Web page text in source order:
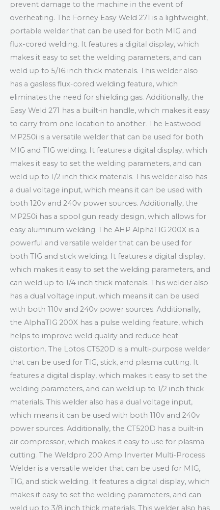
prevent damage to the machine in the event of
overheating. The Forney Easy Weld 271 is a lightweight,
portable welder that can be used for both MIG and
flux-cored welding. It features a digital display, which
makes it easy to set the welding parameters, and can
weld up to 5/16 inch thick materials. This welder also
has a gasless flux-cored welding feature, which
eliminates the need for shielding gas. Additionally, the
Easy Weld 271 has a built-in handle, which makes it easy
to carry from one location to another. The Eastwood
MP250i is a versatile welder that can be used for both
MIG and TIG welding. It features a digital display, which
makes it easy to set the welding parameters, and can
weld up to 1/2 inch thick materials. This welder also has
a dual voltage input, which means it can be used with
both 120v and 240v power sources. Additionally, the
MP250i has a spool gun ready design, which allows for
easy aluminum welding. The AHP AlphaTIG 200X is a
powerful and versatile welder that can be used for
both TIG and stick welding. It features a digital display,
which makes it easy to set the welding parameters, and
can weld up to 1/4 inch thick materials. This welder also
has a dual voltage input, which means it can be used
with both 110v and 240v power sources. Additionally,
the AlphaTIG 200X has a pulse welding feature, which
helps to improve weld quality and reduce heat
distortion. The Lotos CT520D is a multi-purpose welder
that can be used for TIG, stick, and plasma cutting. It
features a digital display, which makes it easy to set the
welding parameters, and can weld up to 1/2 inch thick
materials. This welder also has a dual voltage input,
which means it can be used with both 110v and 240v
power sources. Additionally, the CT520D has a built-in
air compressor, which makes it easy to use for plasma
cutting. The Weldpro 200 Amp Inverter Multi-Process
Welder is a versatile welder that can be used for MIG,
TIG, and stick welding. It features a digital display, which
makes it easy to set the welding parameters, and can
weld up to 3/8 inch thick materials. This welder also has